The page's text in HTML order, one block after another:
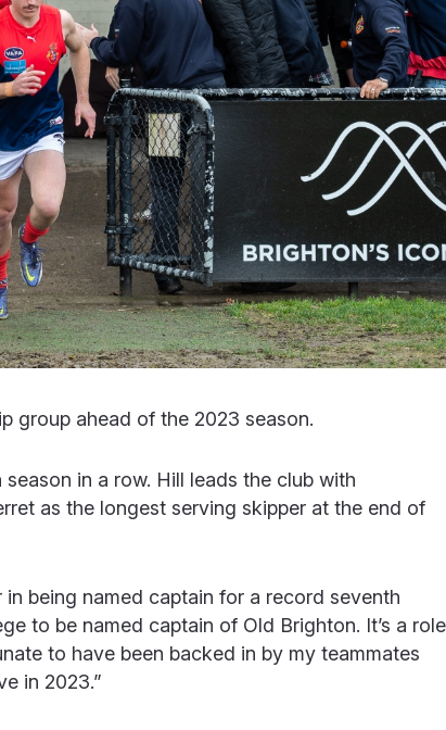
group ahead of the 2023 season.
in a row. Hill leads the club with
as the longest serving skipper at the end of
being named captain for a record seventh
to be named captain of Old Brighton. It’s a role
to have been backed in by my teammates
in 2023.”